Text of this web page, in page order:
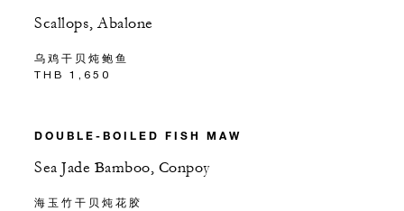
Scallops, Abalone
乌鸡干贝炖鲍鱼
THB 1,650
DOUBLE-BOILED FISH MAW
Sea Jade Bamboo, Conpoy
海玉竹干贝炖花胶